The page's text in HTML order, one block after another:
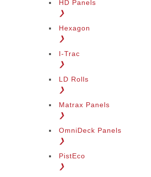
HD Panels
❯
Hexagon
❯
I-Trac
❯
LD Rolls
❯
Matrax Panels
❯
OmniDeck Panels
❯
PistEco
❯